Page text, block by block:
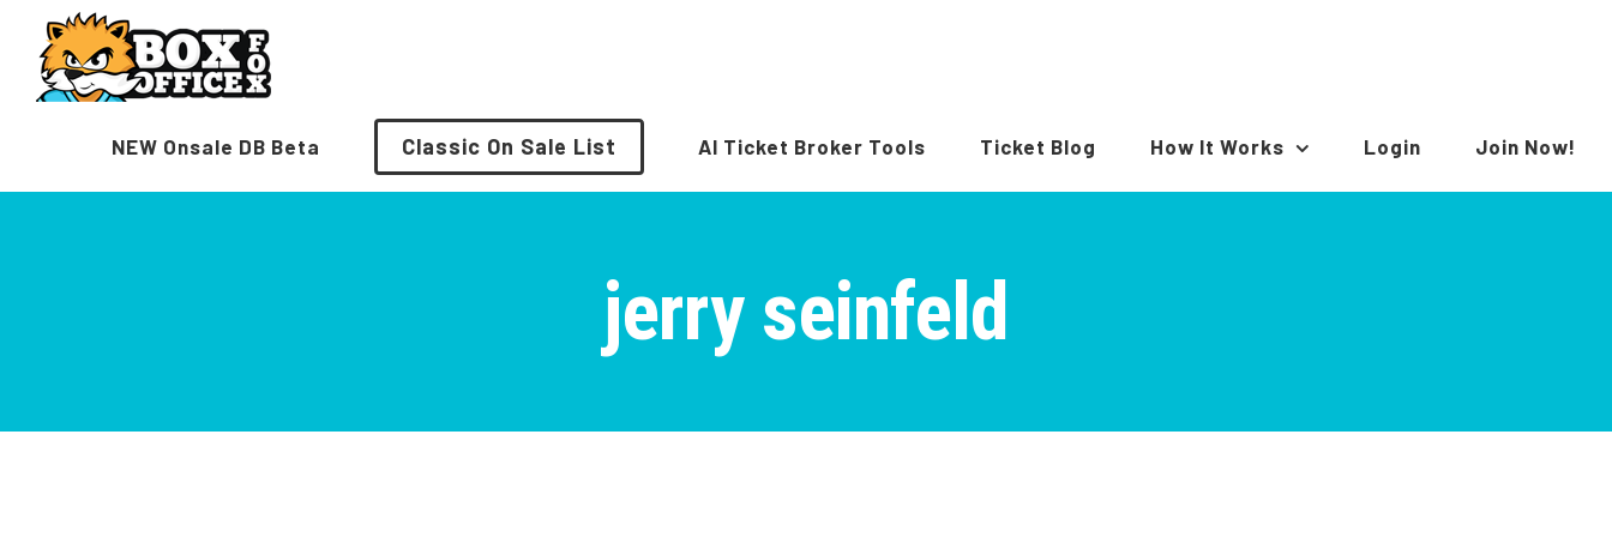
content
NEW Onsale DB Beta Classic On Sale List AI Ticket Broker Tools Ticket Blog How It Works Login Join Now!
jerry seinfeld